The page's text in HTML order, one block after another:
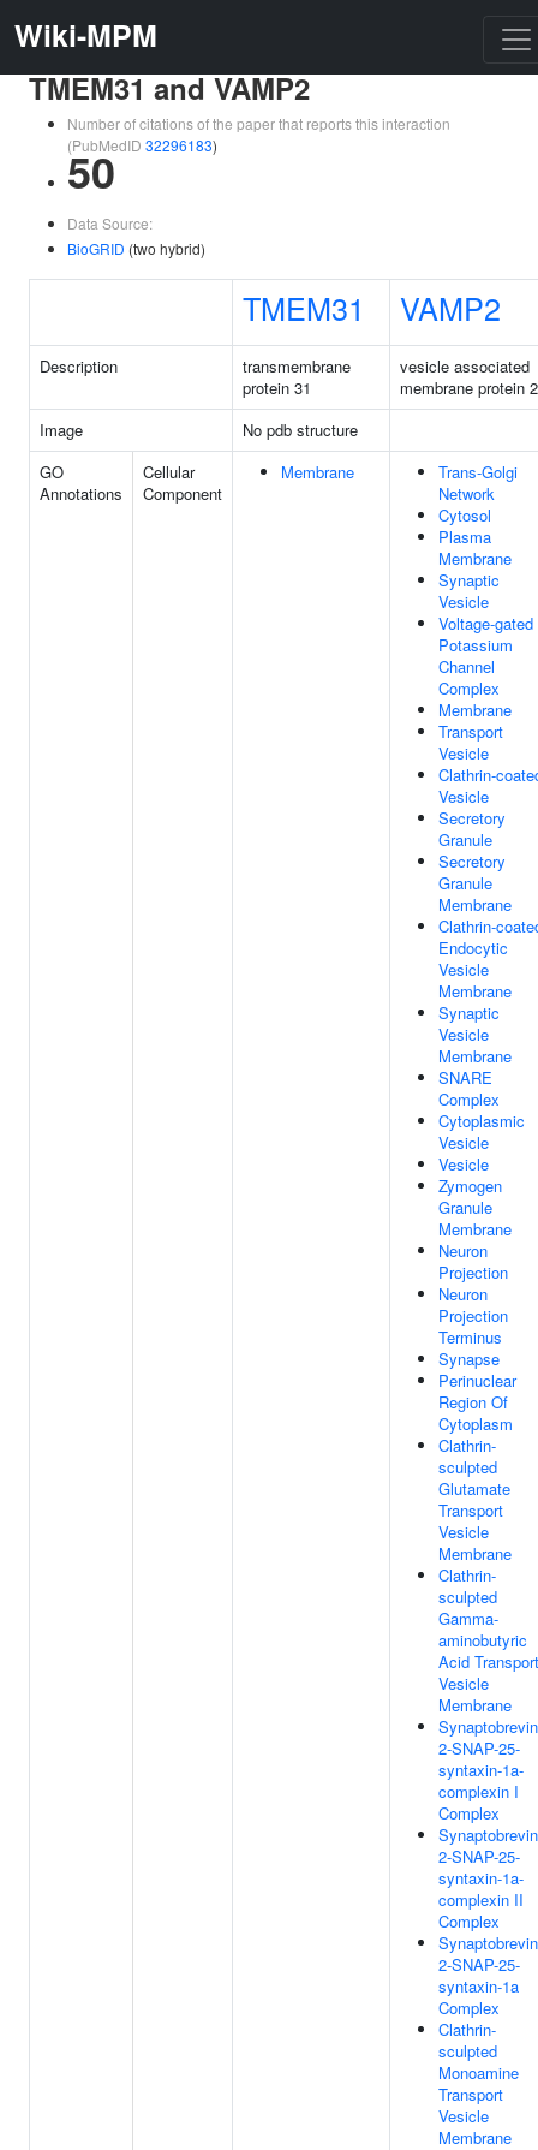
Wiki-MPM
TMEM31 and VAMP2
Number of citations of the paper that reports this interaction
(PubMedID 32296183)
50
Data Source:
BioGRID (two hybrid)
TMEM31 VAMP2
Description
transmembrane
protein 31
vesicle associated
membrane protein 2
Image
No pdb structure
GO
Annotations
Cellular
Component
Membrane
Trans-Golgi
Network
Cytosol
Plasma
Membrane
Synaptic
Vesicle
Voltage-gated
Potassium
Channel
Complex
Membrane
Transport
Vesicle
Clathrin-
Vesicle
Secretory
Granule
Secretory
Granule
Membrane
Clathrin-
Endocytic
Vesicle
Membrane
Synaptic
Vesicle
Membrane
SNARE
Complex
Cytoplasmic
Vesicle
Vesicle
Zymogen
Granule
Membrane
Neuron
Projection
Neuron
Projection
Terminus
Synapse
Perinuclear
Region Of
Cytoplasm
Clathrin-
sculpted
Glutamate
Transport
Vesicle
Membrane
Clathrin-
sculpted
Gamma-
aminobutyric
Acid Transport
Vesicle
Membrane
Synaptobrevin
2-SNAP-25-
syntaxin-1a-
complexin I
Complex
Synaptobrevin
2-SNAP-25-
syntaxin-1a-
complexin II
Complex
Synaptobrevin
2-SNAP-25-
syntaxin-1a
Complex
Clathrin-
sculpted
Monoamine
Transport
Vesicle
Membrane